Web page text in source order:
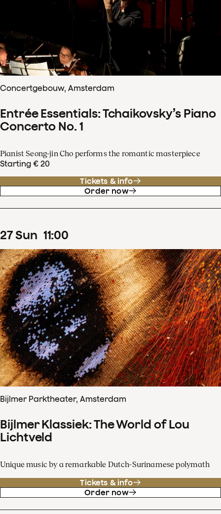
Concertgebouw, Amsterdam
Entrée Essentials: Tchaikovsky’s Piano
Concerto No. 1
Pianist Seong-jin Cho performs the romantic masterpiece
Starting € 20
Tickets & info
Order now
27Sun 11:00
Bijlmer Parktheater, Amsterdam
Bijlmer Klassiek: The World of Lou
Lichtveld
Unique music by a remarkable Dutch-Surinamese polymath
Tickets & info
Order now